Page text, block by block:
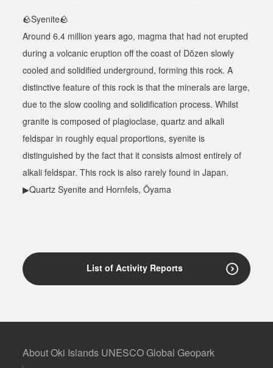
🪨Syenite🪨
Around 6.4 million years ago, magma that had not erupted
during a volcanic eruption off the coast of Dōzen slowly
cooled and solidified underground, forming this rock. A
distinctive feature of this rock is that the minerals are large,
due to the slow cooling and solidification process. Whilst
granite is composed of plagioclase, quartz and alkali
feldspar in roughly equal proportions, syenite is
distinguished by the fact that it consists almost entirely of
alkali feldspar. This rock is also rarely found in Japan.
▶Quartz Syenite and Hornfels, Ōyama
List of Activity Reports
About Oki Islands UNESCO Global Geopark